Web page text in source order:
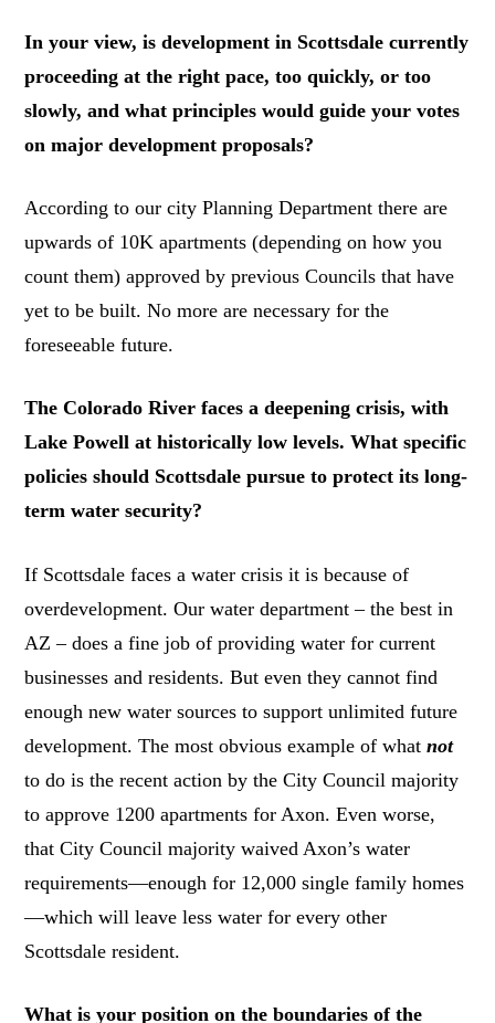
In your view, is development in Scottsdale currently
proceeding at the right pace, too quickly, or too
slowly, and what principles would guide your votes
on major development proposals?
According to our city Planning Department there are
upwards of 10K apartments (depending on how you
count them) approved by previous Councils that have
yet to be built. No more are necessary for the
foreseeable future.
The Colorado River faces a deepening crisis, with
Lake Powell at historically low levels. What specific
policies should Scottsdale pursue to protect its long-
term water security?
If Scottsdale faces a water crisis it is because of
overdevelopment. Our water department – the best in
AZ – does a fine job of providing water for current
businesses and residents. But even they cannot find
enough new water sources to support unlimited future
development. The most obvious example of whatnot
to do is the recent action by the City Council majority
to approve 1200 apartments for Axon. Even worse,
that City Council majority waived Axon’s water
requirements—enough for 12,000 single family homes
—which will leave less water for every other
Scottsdale resident.
What is your position on the boundaries of the